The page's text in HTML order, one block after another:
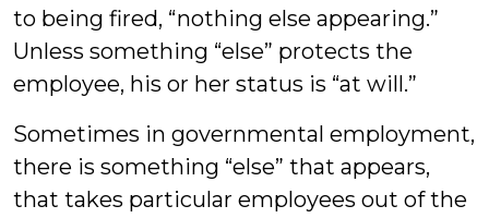
to being fired, “nothing else appearing.”
Unless something “else” protects the
employee, his or her status is “at will.”
Sometimes in governmental employment,
there is something “else” that appears,
that takes particular employees out of the